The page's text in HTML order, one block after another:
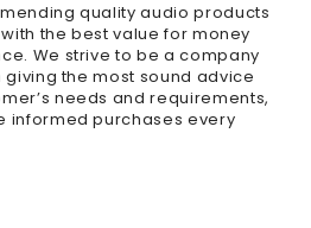
quality audio products
the best value for money
We strive to be a company
giving the most sound advice
needs and requirements,
informed purchases every